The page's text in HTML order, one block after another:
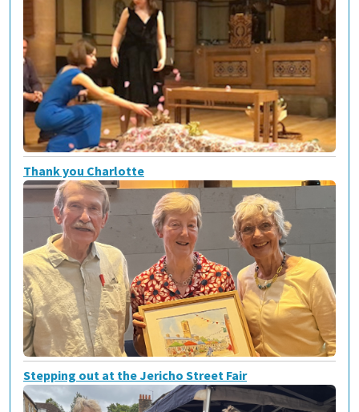
Thank you Charlotte
Stepping out at the Jericho Street Fair